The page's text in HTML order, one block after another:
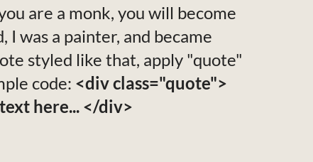
are a monk, you will become
I was a painter, and became
styled like that, apply "quote"
code: <div class="quote">
here... </div>